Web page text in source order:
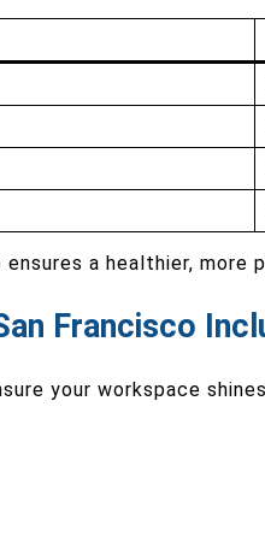
ensures a healthier, more
Francisco
your workspace